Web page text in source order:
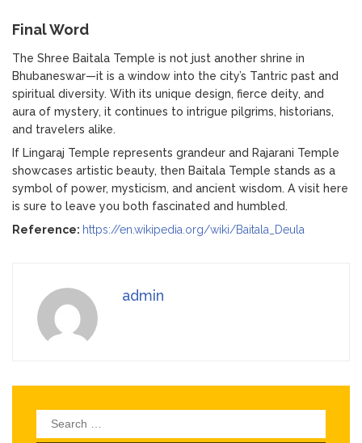
Final Word
The Shree Baitala Temple is not just another shrine in
Bhubaneswar—it is a window into the city’s Tantric past and
spiritual diversity. With its unique design, fierce deity, and
aura of mystery, it continues to intrigue pilgrims, historians,
and travelers alike.
If Lingaraj Temple represents grandeur and Rajarani Temple
showcases artistic beauty, then Baitala Temple stands as a
symbol of power, mysticism, and ancient wisdom. A visit here
is sure to leave you both fascinated and humbled.
Reference: https://en.wikipedia.org/wiki/Baitala_Deula
admin
Search
for: